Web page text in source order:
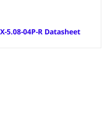
5.08-04P-R Datasheet